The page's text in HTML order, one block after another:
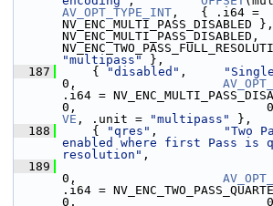
AV_OPT_TYPE_INT ,   { .i64 =
NV_ENC_MULTI_PASS_DISABLED },
NV_ENC_MULTI_PASS_DISABLED,
"multipass"
},
  187
{ "disabled" ,
0,
.i64 =
VE , .unit = "multipass"
},
  188
{ "qres" ,
"Two
enabled where first Pass is
resolution" ,
  189
0,
.i64 =